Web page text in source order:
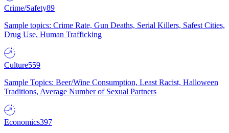
Crime/Safety89
Sample topics: Crime Rate, Gun Deaths, Serial Killers, Safest Cities,
Drug Use, Human Trafficking
Culture559
Sample Topics: Beer/Wine Consumption, Least Racist, Halloween
Traditions, Average Number of Sexual Partners
Economics397